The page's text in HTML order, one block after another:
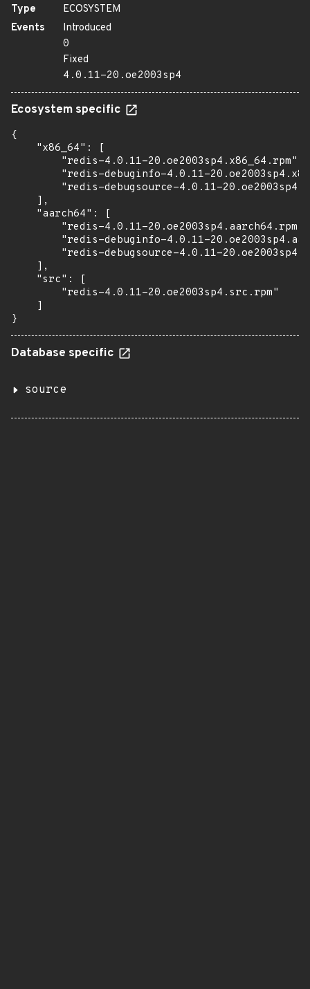
Type
ECOSYSTEM
Events
Introduced
0
Fixed
4.0.11-20.oe2003sp4
Ecosystem specific
{
    "x86_64": [
        "redis-4.0.11-20.oe2003sp4.x86_64.rpm",
"redis-debuginfo-4.0.11-
"redis-debugsource-4.0.11-
    ],
    "aarch64": [
        "redis-4.0.11-20.oe2003sp4.aarch64.rpm",
"redis-debuginfo-4.0.11-
"redis-debugsource-4.0.11-
    ],
    "src": [
        "redis-4.0.11-20.oe2003sp4.src.rpm"
    ]
}
Database specific
source